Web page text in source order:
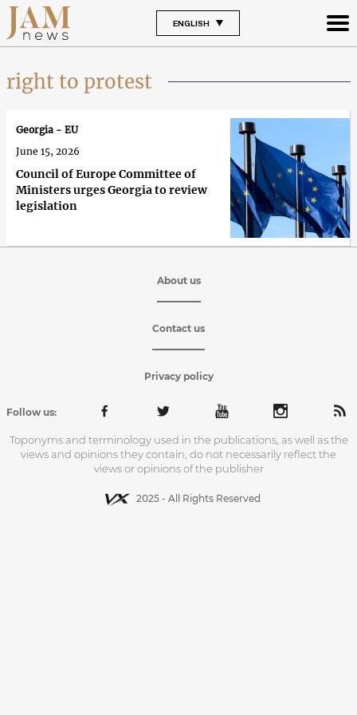
ENGLISH
right to protest
Council of Europe Committee of
Ministers urges Georgia to review
legislation
Georgia - EU
June 15, 2026
About us
Contact us
Privacy policy
Follow us:
Toponyms and terminology used in the publications, as well as the
views and opinions they contain, do not necessarily reflect the
views or opinions of the publisher
2025 - All Rights Reserved